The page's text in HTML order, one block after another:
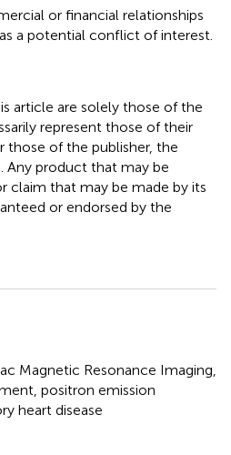
or financial relationships
a potential conflict of interest.
article are solely those of the
represent those of their
those of the publisher, the
Any product that may be
claim that may be made by its
or endorsed by the
Magnetic Resonance Imaging
positron emission
heart disease